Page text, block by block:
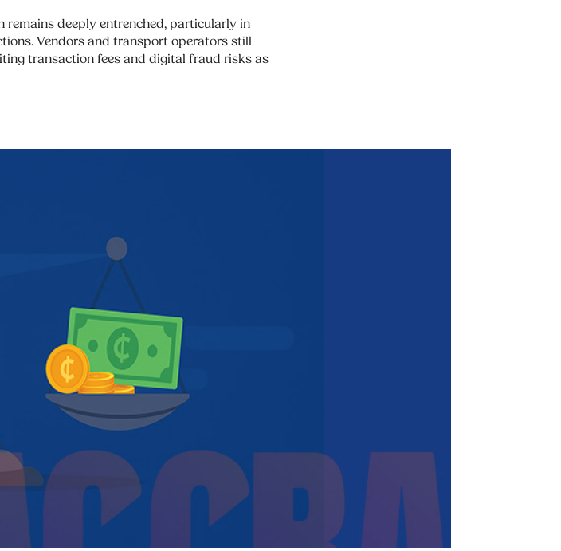
remains deeply entrenched, particularly in
Vendors and transport operators still
transaction fees and digital fraud risks as